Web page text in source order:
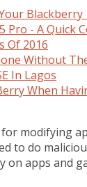
Blackberry
Pro - A Quick
Of 2016
Without
In Lagos
When
modifying
to do
on apps and